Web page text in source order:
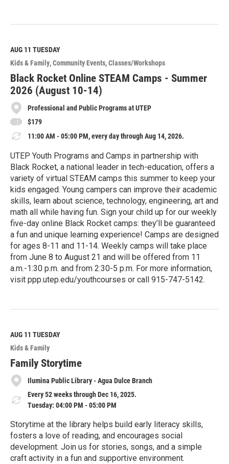
e
M
o
r
e
AUG 11 TUESDAY
Kids & Family Community Events Classes/Workshops
Black Rocket Online STEAM Camps - Summer
2026 (August 10-14)
Professional and Public Programs at UTEP
$179
11:00 AM - 05:00 PM, every day through Aug 14, 2026.
UTEP Youth Programs and Camps in partnership with
Black Rocket, a national leader in tech-education, offers a
variety of virtual STEAM camps this summer to keep your
kids engaged. Young campers can improve their academic
skills, learn about science, technology, engineering, art and
math all while having fun. Sign your child up for our weekly
five-day online Black Rocket camps: they’ll be guaranteed
a fun and unique learning experience! Camps are designed
for ages 8-11 and 11-14. Weekly camps will take place
from June 8 to August 21 and will be offered from 11
a.m.-1:30 p.m. and from 2:30-5 p.m. For more information,
visit ppp.utep.edu/youthcourses or call 915-747-5142.
e
M
o
r
e
AUG 11 TUESDAY
Kids & Family
Family Storytime
Ilumina Public Library - Agua Dulce Branch
Every 52 weeks through Dec 16, 2025.
Tuesday: 04:00 PM - 05:00 PM
Storytime at the library helps build early literacy skills,
fosters a love of reading, and encourages social
development. Join us for stories, songs, and a simple
craft activity in a fun and supportive environment.